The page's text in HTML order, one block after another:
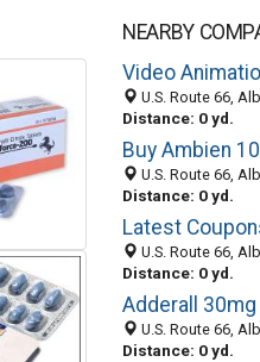
NEARBY
Video
U.S. Route 66,
Distance: 0 yd.
U.S. Route 66,
Distance: 0 yd.
U.S. Route 66,
Distance: 0 yd.
Adderall 30mg
U.S. Route 66,
Distance: 0 yd.